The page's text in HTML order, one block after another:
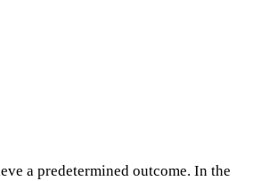
a predetermined outcome. In the